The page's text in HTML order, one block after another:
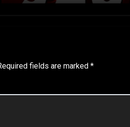
fields are marked *